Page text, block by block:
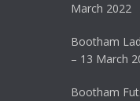
March 2022
Bootham
– 13 March
Bootham